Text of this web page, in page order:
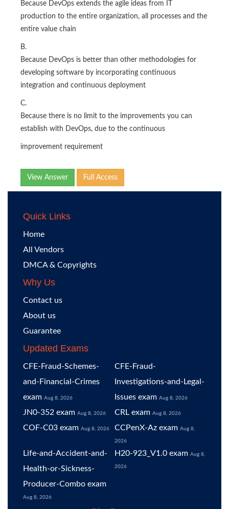
Because DevOps extends the agile ideas from IT
production to the entire organization, all processes and the
entire value chain
B.
Because DevOps is better than other methodologies for
developing software by incorporating continuous
integration and continuous deployment
C.
Because there is no limit to the improvements you can
establish with DevOps, due to the continuous
improvement requirement
View Answer Full Access
Quick Links
Home
All Vendors
DMCA & Copyrights
Why Us
Contact us
About us
Guarantee
Updated Exams
CFE-Fraud-Schemes-
and-Financial-Crimes
exam Aug 8, 2026
CFE-Fraud-
Investigations-and-Legal-
Issues exam Aug 8, 2026
JN0-352 exam Aug 8, 2026 CRL exam Aug 8, 2026
COF-C03 exam Aug 8, 2026 CCPenX-Az exam Aug 8,
2026
Life-and-Accident-and-
Health-or-Sickness-
Producer-Combo exam
Aug 8, 2026
H20-923_V1.0 exam Aug 8,
2026